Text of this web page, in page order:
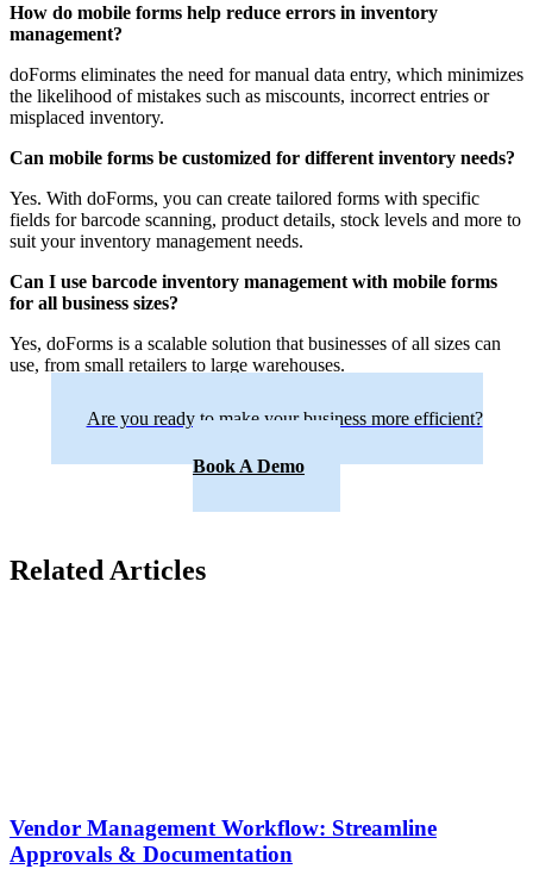
How do mobile forms help reduce errors in inventory
management?
doForms eliminates the need for manual data entry, which minimizes
the likelihood of mistakes such as miscounts, incorrect entries or
misplaced inventory.
Can mobile forms be customized for different inventory needs?
Yes. With doForms, you can create tailored forms with specific
fields for barcode scanning, product details, stock levels and more to
suit your inventory management needs.
Can I use barcode inventory management with mobile forms
for all business sizes?
Yes, doForms is a scalable solution that businesses of all sizes can
use, from small retailers to large warehouses.
Are you ready to make your business more efficient?
Book A Demo
Related Articles
Vendor Management Workflow: Streamline
Approvals & Documentation